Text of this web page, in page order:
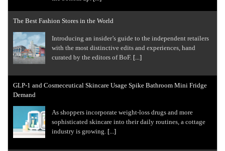
The Best Fashion Stores in the World
Introducing an insider’s guide to the independent retailers
with the most distinctive edits and experiences, hand
curated by the editors of BoF. [...]
GLP-1 and Cosmeceutical Skincare Usage Spike Bathroom Mini Fridge
Demand
As shoppers incorporate weight-loss drugs and more
sophisticated skincare into their daily routines, a cottage
industry is growing. [...]